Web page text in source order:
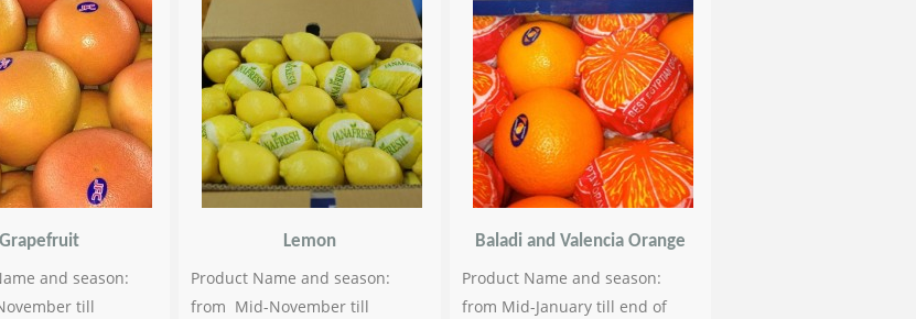
Grapefruit
and season:
till
Lemon
Product Name and season:
from Mid-November till
Baladi and Valencia Orange
Product Name and season:
from Mid-January till end of